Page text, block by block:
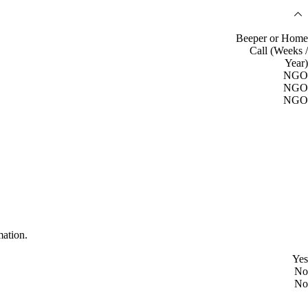
Beeper or Home
Call (Weeks /
Year)
NGO
NGO
NGO
Yes
No
No